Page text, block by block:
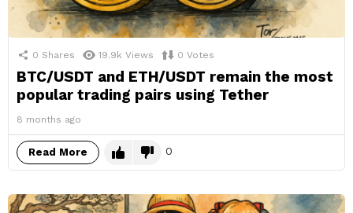
0 Shares 19.9k Views 0 Votes
BTC/USDT and ETH/USDT remain the most
popular trading pairs using Tether
8 months ago
Read More 0